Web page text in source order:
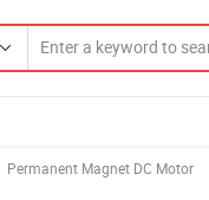
Permanent Magnet DC Motor